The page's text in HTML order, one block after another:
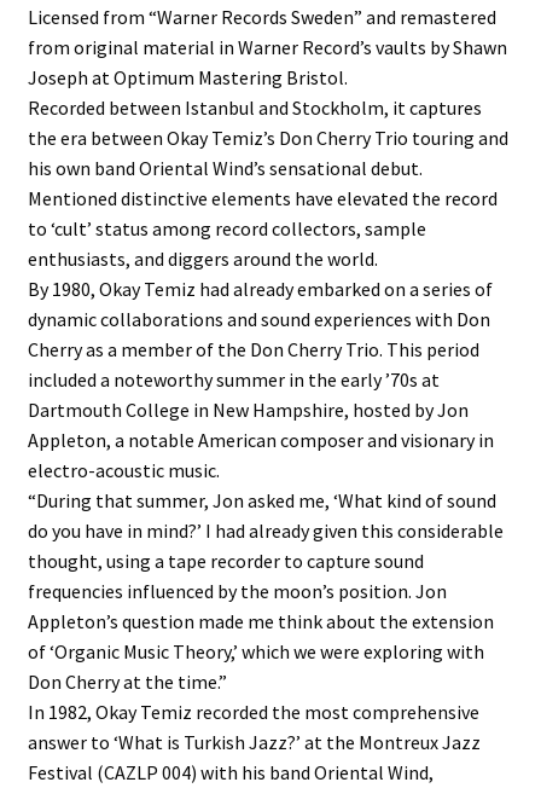
Licensed from “Warner Records Sweden” and remastered
from original material in Warner Record’s vaults by Shawn
Joseph at Optimum Mastering Bristol.
Recorded between Istanbul and Stockholm, it captures
the era between Okay Temiz’s Don Cherry Trio touring and
his own band Oriental Wind’s sensational debut.
Mentioned distinctive elements have elevated the record
to ‘cult’ status among record collectors, sample
enthusiasts, and diggers around the world.
By 1980, Okay Temiz had already embarked on a series of
dynamic collaborations and sound experiences with Don
Cherry as a member of the Don Cherry Trio. This period
included a noteworthy summer in the early ’70s at
Dartmouth College in New Hampshire, hosted by Jon
Appleton, a notable American composer and visionary in
electro-acoustic music.
“During that summer, Jon asked me, ‘What kind of sound
do you have in mind?’ I had already given this considerable
thought, using a tape recorder to capture sound
frequencies influenced by the moon’s position. Jon
Appleton’s question made me think about the extension
of ‘Organic Music Theory,’ which we were exploring with
Don Cherry at the time.”
In 1982, Okay Temiz recorded the most comprehensive
answer to ‘What is Turkish Jazz?’ at the Montreux Jazz
Festival (CAZLP 004) with his band Oriental Wind,